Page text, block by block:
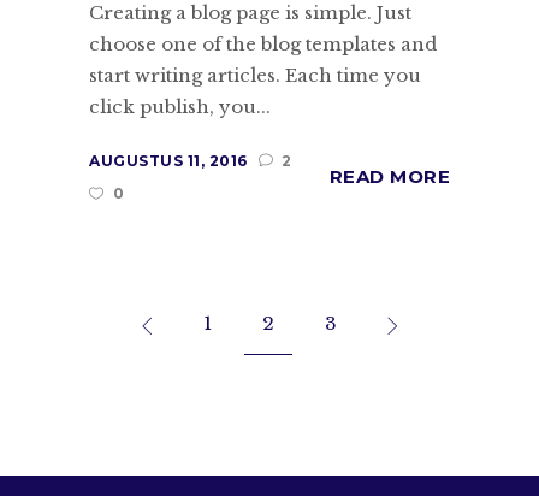
Creating a blog page is simple. Just
choose one of the blog templates and
start writing articles. Each time you
click publish, you...
AUGUSTUS 11, 2016
2
0
READ MORE
1 2 3